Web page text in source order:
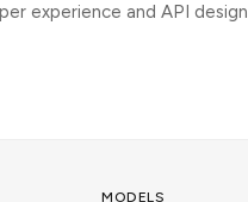
experience and API design
MODELS